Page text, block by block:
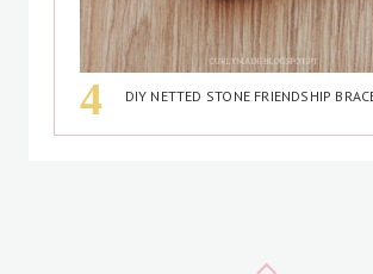
DIY NETTED STONE FRIENDSHIP